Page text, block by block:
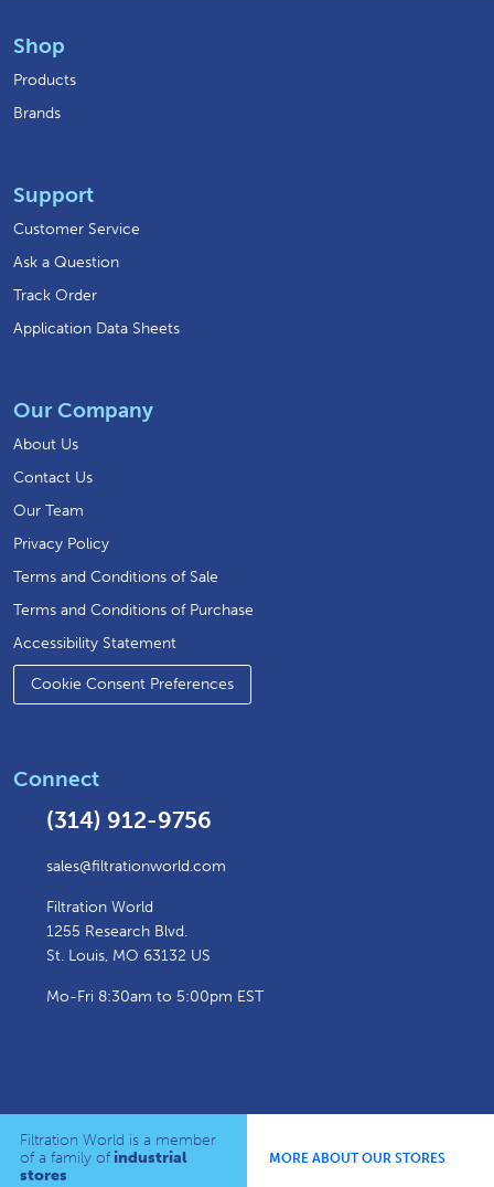
Shop
Products
Brands
Support
Customer Service
Ask a Question
Track Order
Application Data Sheets
Our Company
About Us
Contact Us
Our Team
Privacy Policy
Terms and Conditions of Sale
Terms and Conditions of Purchase
Accessibility Statement
Cookie Consent Preferences
Connect
(314) 912-9756
sales@filtrationworld.com
Filtration World
1255 Research Blvd.
St. Louis, MO 63132 US
Mo-Fri 8:30am to 5:00pm EST
Filtration World is a member
of a family of industrial
stores
MORE ABOUT OUR STORES